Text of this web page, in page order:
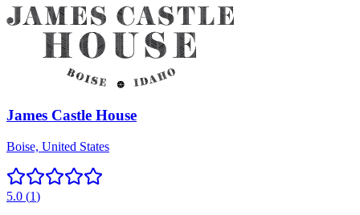
James Castle House
Boise, United States
5.0 (1)